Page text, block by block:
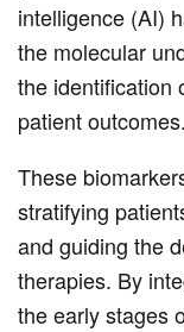
intelligence (AI)
the molecular
the identification
patient outcomes.
These
stratifying
and guiding the
therapies. By
the early stages